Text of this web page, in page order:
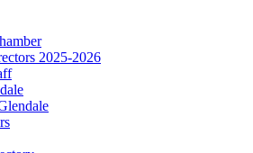
2025-2026